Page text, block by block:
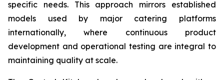
specific needs. This approach mirrors established
models used by major catering platforms
internationally, where continuous product
development and operational testing are integral to
maintaining quality at scale.